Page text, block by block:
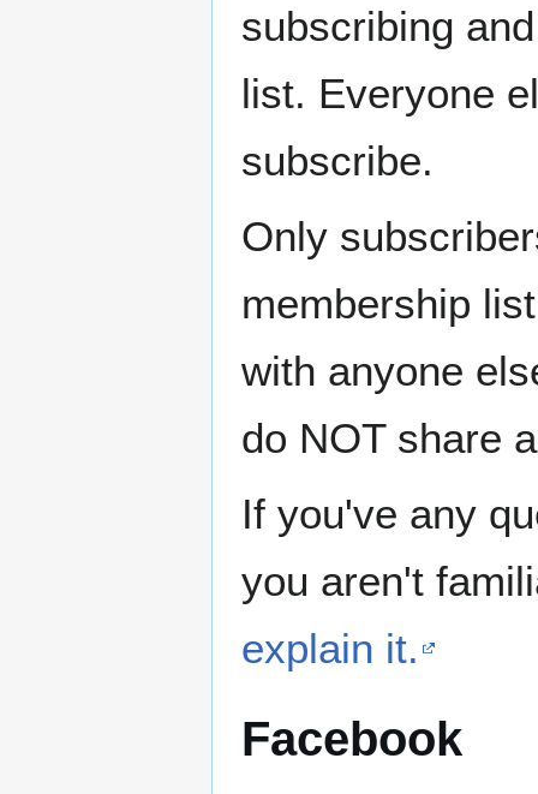
subscribing
list. Everyone
subscribe.
Only
membership
with anyone
do NOT share
If you've any
you aren't
explain it.
Facebook